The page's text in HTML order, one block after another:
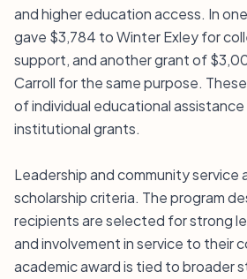
and higher education access. In
gave $3,784 to Winter Exley for
support, and another grant of
Carroll for the same purpose.
of individual educational
institutional grants.
Leadership and community service
scholarship criteria. The program
recipients are selected for strong
and involvement in service to their
academic award is tied to broader